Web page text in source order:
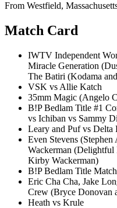
From Westfield,
Match Card
IWTV Independent
Miracle Generation
The Batiri (Kodama
VSK vs Allie Katch
35mm Magic (Angelo
B!P Bedlam Title #1
vs Ichiban vs Sammy
Leary and Puf vs Delta
Even Stevens
Wackerman
Kirby Wackerman)
B!P Bedlam Title
Eric Cha Cha, Jake
Crew (Bryce Donovan
Heath vs Krule